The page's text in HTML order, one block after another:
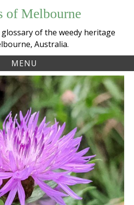
of Melbourne
of the weedy heritage
Australia.
MENU